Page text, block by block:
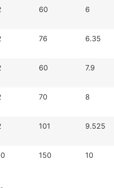
60 6
76 6.35
60 7.9
70 8
101 9.525
150 10